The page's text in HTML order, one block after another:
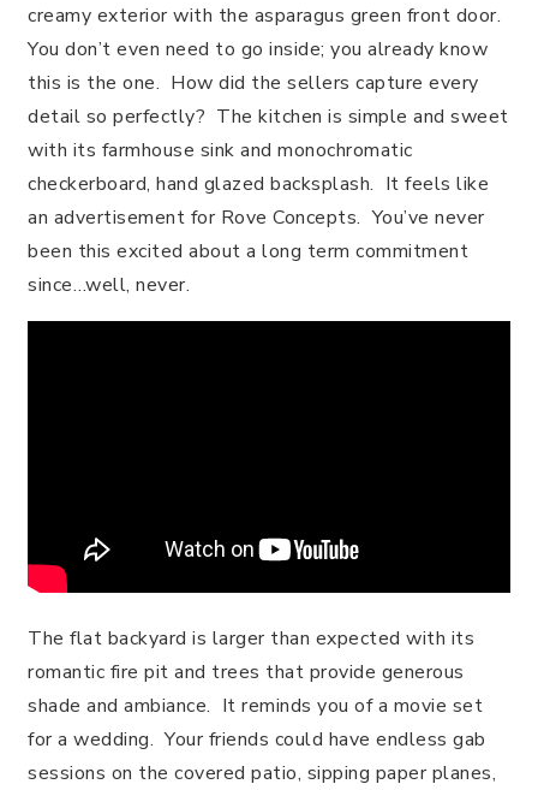
creamy exterior with the asparagus green front door.
You don’t even need to go inside; you already know
this is the one. How did the sellers capture every
detail so perfectly? The kitchen is simple and sweet
with its farmhouse sink and monochromatic
checkerboard, hand glazed backsplash. It feels like
an advertisement for Rove Concepts. You’ve never
been this excited about a long term commitment
since…well, never.
The flat backyard is larger than expected with its
romantic fire pit and trees that provide generous
shade and ambiance. It reminds you of a movie set
for a wedding. Your friends could have endless gab
sessions on the covered patio, sipping paper planes,